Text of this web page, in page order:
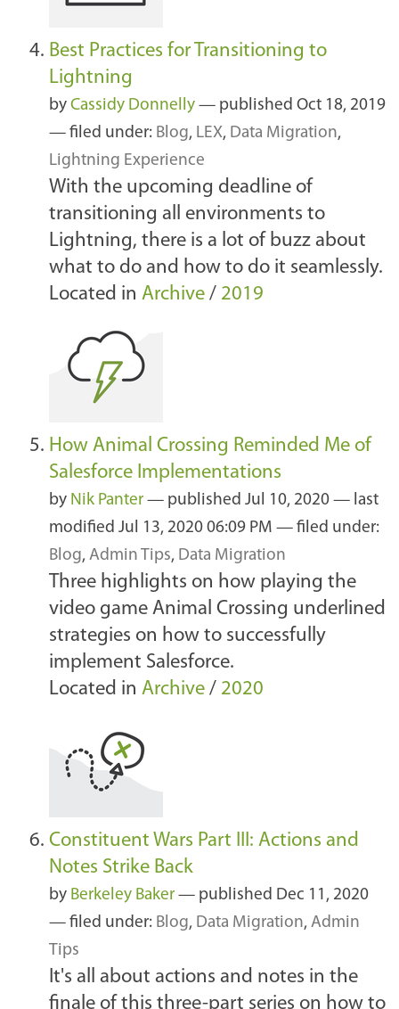
Best Practices for Transitioning to
Lightning
by Cassidy Donnelly — published Oct 18, 2019
— filed under: Blog, LEX, Data Migration,
Lightning Experience
With the upcoming deadline of
transitioning all environments to
Lightning, there is a lot of buzz about
what to do and how to do it seamlessly.
Located in Archive / 2019
How Animal Crossing Reminded Me of
Salesforce Implementations
by Nik Panter — published Jul 10, 2020 — last
modified Jul 13, 2020 06:09 PM — filed under:
Blog, Admin Tips, Data Migration
Three highlights on how playing the
video game Animal Crossing underlined
strategies on how to successfully
implement Salesforce.
Located in Archive / 2020
Constituent Wars Part III: Actions and
Notes Strike Back
by Berkeley Baker — published Dec 11, 2020
— filed under: Blog, Data Migration, Admin
Tips
It's all about actions and notes in the
finale of this three-part series on how to